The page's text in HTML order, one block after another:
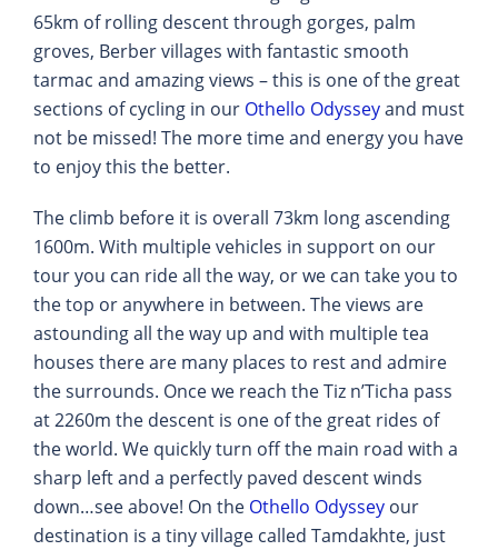
65km of rolling descent through gorges, palm
groves, Berber villages with fantastic smooth
tarmac and amazing views – this is one of the great
sections of cycling in our Othello Odysseyand must
not be missed! The more time and energy you have
to enjoy this the better.
The climb before it is overall 73km long ascending
1600m. With multiple vehicles in support on our
tour you can ride all the way, or we can take you to
the top or anywhere in between. The views are
astounding all the way up and with multiple tea
houses there are many places to rest and admire
the surrounds. Once we reach the Tiz n’Ticha pass
at 2260m the descent is one of the great rides of
the world. We quickly turn off the main road with a
sharp left and a perfectly paved descent winds
down…see above! On the Othello Odyssey our
destination is a tiny village called Tamdakhte, just